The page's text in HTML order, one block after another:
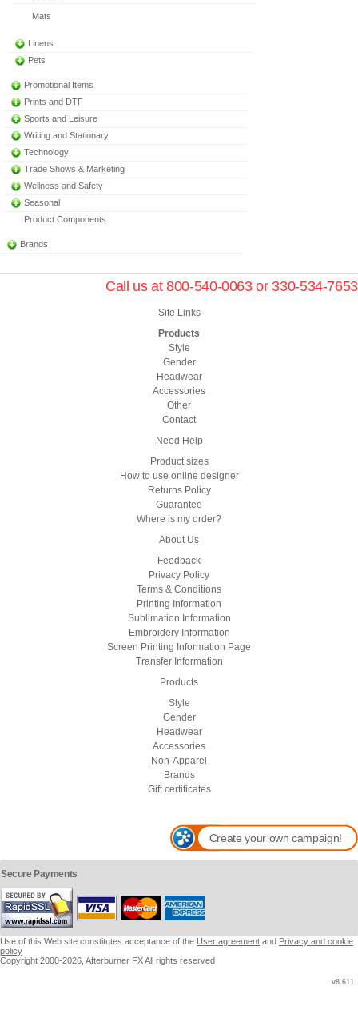
Mats
Linens
Pets
Promotional Items
Prints and DTF
Sports and Leisure
Writing and Stationary
Technology
Trade Shows & Marketing
Wellness and Safety
Seasonal
Product Components
Brands
Call us at 800-540-0063 or 330-534-7653
Site Links
Products
Style
Gender
Headwear
Accessories
Other
Contact
Need Help
Product sizes
How to use online designer
Returns Policy
Guarantee
Where is my order?
About Us
Feedback
Privacy Policy
Terms & Conditions
Printing Information
Sublimation Information
Embroidery Information
Screen Printing Information Page
Transfer Information
Products
Style
Gender
Headwear
Accessories
Non-Apparel
Brands
Gift certificates
Create your own campaign!
Secure Payments
Use of this Web site constitutes acceptance of the User agreement and Privacy and cookie
policy
Copyright 2000-2026, Afterburner FX All rights reserved
v8.611